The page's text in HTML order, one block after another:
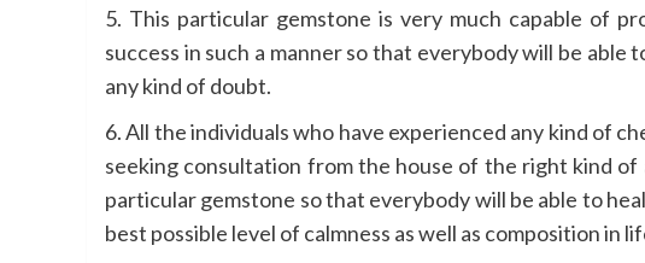
5. This particular gemstone is very much capable of
success in such a manner so that everybody will be
any kind of doubt.
6. All the individuals who have experienced any kind of
seeking consultation from the house of the right kind
particular gemstone so that everybody will be able to
best possible level of calmness as well as composition in